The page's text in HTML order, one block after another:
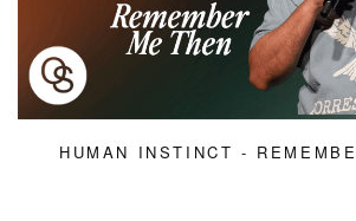
HUMAN INSTINCT -